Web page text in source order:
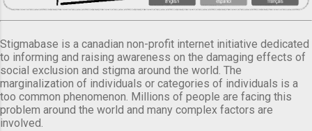
Stigmabase is a canadian non-profit internet initiative dedicated
to informing and raising awareness on the damaging effects of
social exclusion and stigma around the world. The
marginalization of individuals or categories of individuals is a
too common phenomenon. Millions of people are facing this
problem around the world and many complex factors are
involved.